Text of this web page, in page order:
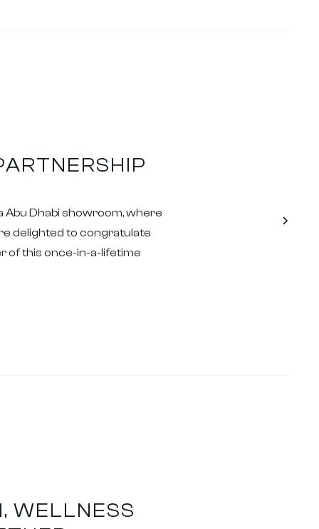
Abu Dhabi showroom, where
delighted to congratulate
of this once-in-a-lifetime
WELLNESS